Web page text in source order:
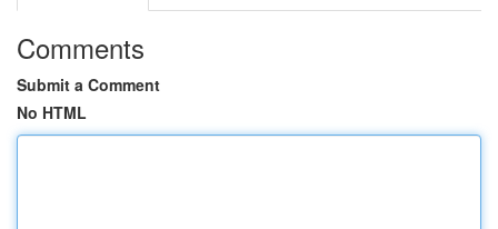
Comments
Submit a Comment
No HTML